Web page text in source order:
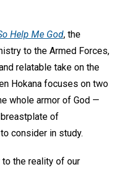
Help Me God, the
to the Armed Forces,
relatable take on the
Hokana focuses on two
whole armor of God —
of
consider in study.
to the reality of our